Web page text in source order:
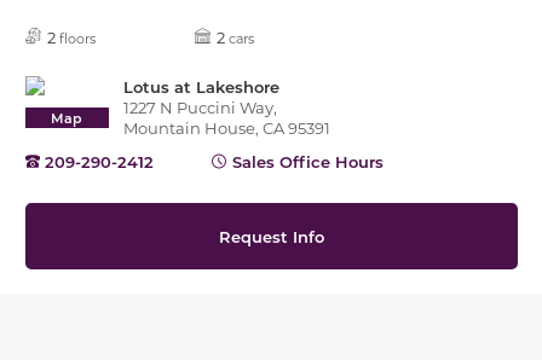
2 floors 2 cars
Map
Lotus at Lakeshore
1227 N Puccini Way,
Mountain House, CA 95391
209-290-2412
Sales Office Hours
Request Info